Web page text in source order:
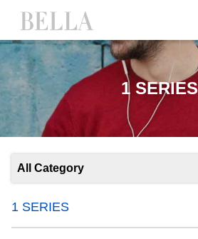
1 SERIES
All Category
1 SERIES